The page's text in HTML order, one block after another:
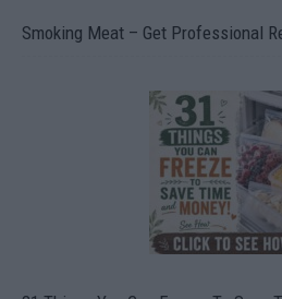
Smoking Meat – Get Professional